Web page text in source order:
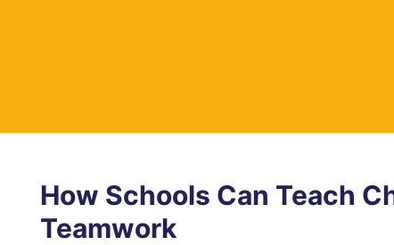
How Schools Can Teach
Teamwork